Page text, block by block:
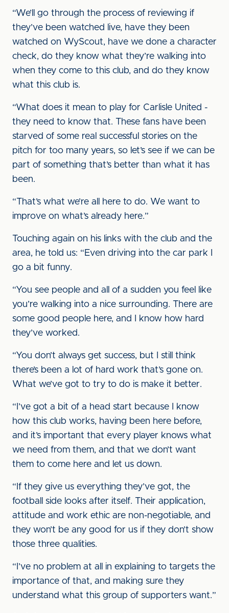
“We’ll go through the process of reviewing if
they’ve been watched live, have they been
watched on WyScout, have we done a character
check, do they know what they’re walking into
when they come to this club, and do they know
what this club is.
“What does it mean to play for Carlisle United -
they need to know that. These fans have been
starved of some real successful stories on the
pitch for too many years, so let’s see if we can be
part of something that’s better than what it has
been.
“That’s what we’re all here to do. We want to
improve on what’s already here.”
Touching again on his links with the club and the
area, he told us: “Even driving into the car park I
go a bit funny.
“You see people and all of a sudden you feel like
you’re walking into a nice surrounding. There are
some good people here, and I know how hard
they’ve worked.
“You don’t always get success, but I still think
there’s been a lot of hard work that’s gone on.
What we’ve got to try to do is make it better.
“I’ve got a bit of a head start because I know
how this club works, having been here before,
and it’s important that every player knows what
we need from them, and that we don’t want
them to come here and let us down.
“If they give us everything they’ve got, the
football side looks after itself. Their application,
attitude and work ethic are non-negotiable, and
they won’t be any good for us if they don’t show
those three qualities.
“I’ve no problem at all in explaining to targets the
importance of that, and making sure they
understand what this group of supporters want.”